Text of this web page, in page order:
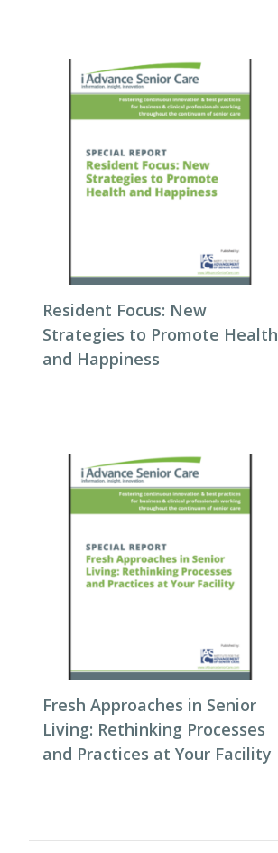
Resident Focus: New
Strategies to Promote Health
and Happiness
Fresh Approaches in Senior
Living: Rethinking Processes
and Practices at Your Facility